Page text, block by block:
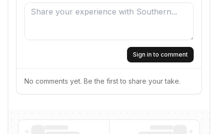
Sign in to comment
No comments yet. Be the first to share your take.